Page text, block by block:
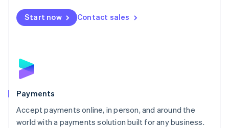
Start now Contact sales
Payments
Accept payments online, in person, and around the
world with a payments solution built for any business.
Netherlands
NederlandsEnglish
English
Poland
Portugal
PortuguêsEnglish
Romania